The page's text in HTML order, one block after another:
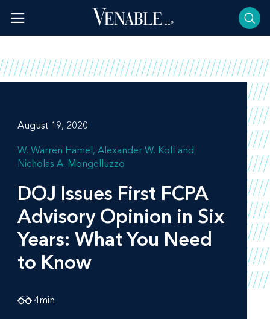
content
August 19, 2020
W. Warren Hamel Alexander W. Koff
Nicholas A. Mongelluzzo
DOJ Issues First FCPA
Advisory Opinion in Six
Years: What You Need
to Know
4min